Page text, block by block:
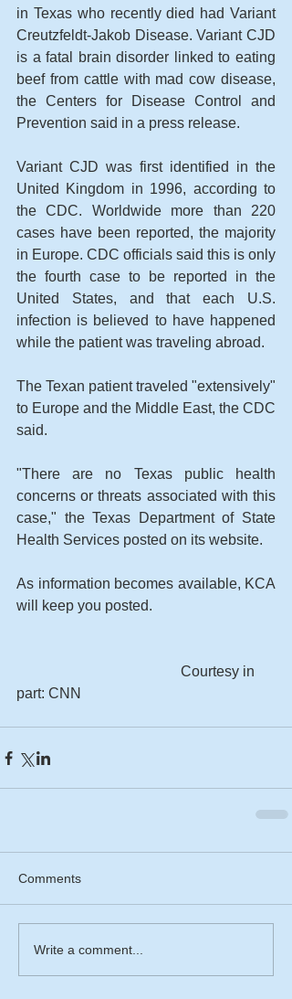
in Texas who recently died had Variant
Creutzfeldt-Jakob Disease. Variant CJD
is a fatal brain disorder linked to eating
beef from cattle with mad cow disease,
the Centers for Disease Control and
Prevention said in a press release.
Variant CJD was first identified in the
United Kingdom in 1996, according to
the CDC. Worldwide more than 220
cases have been reported, the majority
in Europe. CDC officials said this is only
the fourth case to be reported in the
United States, and that each U.S.
infection is believed to have happened
while the patient was traveling abroad.
The Texan patient traveled "extensively"
to Europe and the Middle East, the CDC
said.
"There are no Texas public health
concerns or threats associated with this
case," the Texas Department of State
Health Services posted on its website.
As information becomes available, KCA
will keep you posted.
part: CNN
Comments
Write a comment...